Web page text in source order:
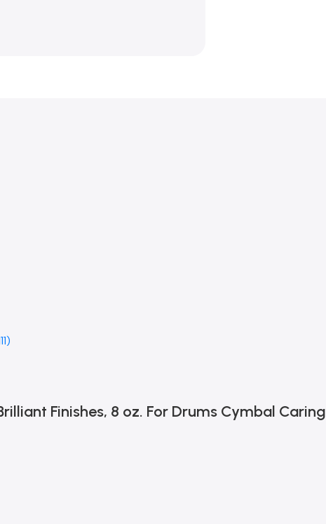
Finishes, 8 oz. For Drums Cymbal Caring